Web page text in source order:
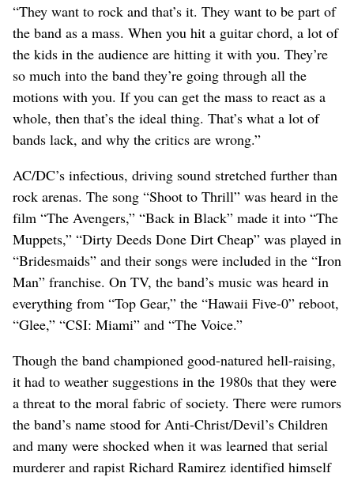
“They want to rock and that’s it. They want to be part of
the band as a mass. When you hit a guitar chord, a lot of
the kids in the audience are hitting it with you. They’re
so much into the band they’re going through all the
motions with you. If you can get the mass to react as a
whole, then that’s the ideal thing. That’s what a lot of
bands lack, and why the critics are wrong.”
AC/DC’s infectious, driving sound stretched further than
rock arenas. The song “Shoot to Thrill” was heard in the
film “The Avengers,” “Back in Black” made it into “The
Muppets,” “Dirty Deeds Done Dirt Cheap” was played in
“Bridesmaids” and their songs were included in the “Iron
Man” franchise. On TV, the band’s music was heard in
everything from “Top Gear,” the “Hawaii Five-0” reboot,
“Glee,” “CSI: Miami” and “The Voice.”
Though the band championed good-natured hell-raising,
it had to weather suggestions in the 1980s that they were
a threat to the moral fabric of society. There were rumors
the band’s name stood for Anti-Christ/Devil’s Children
and many were shocked when it was learned that serial
murderer and rapist Richard Ramirez identified himself